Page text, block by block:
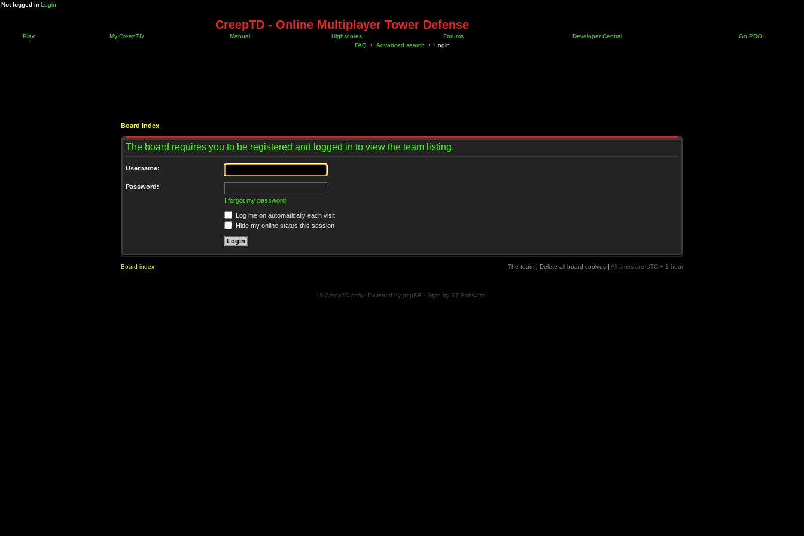
Not logged inLogin
CreepTD - Online Multiplayer Tower Defense
Play My CreepTD Manual Highscores Forums Developer Central
Go PRO!
FAQ • Advanced search • Login
Board index
The board requires you to be registered and logged in to view the team listing.
Username:
Password:
I forgot my password
Log me on automatically each visit
Hide my online status this session
Board index The team | Delete all board cookies | All times are UTC + 1 hour
© CreepTD.com · Powered by phpBB · Style by ST Software